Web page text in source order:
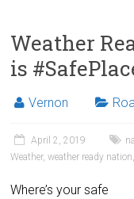
Weather
is
Vernon
April 2, 2019
Weather,weather ready nation
Where’s your safe